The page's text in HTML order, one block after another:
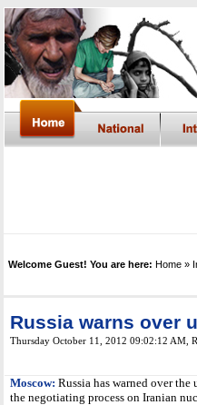
Welcome Guest! You are here: Home »
Russia warns over
Thursday October 11, 2012 09:02:12 AM
Moscow: Russia has warned over
the negotiating process on Iranian